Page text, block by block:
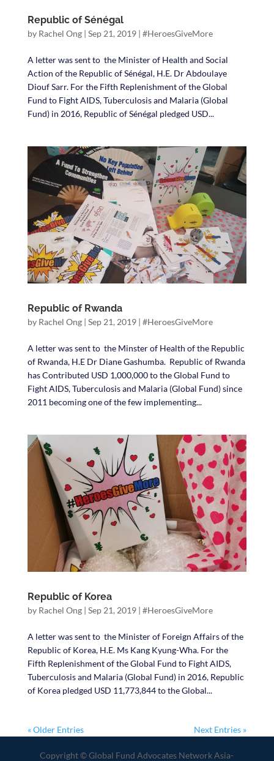
Republic of Sénégal
by Rachel Ong| Sep 21, 2019| #HeroesGiveMore
A letter was sent to the Minister of Health and Social
Action of the Republic of Sénégal, H.E. Dr Abdoulaye
Diouf Sarr. For the Fifth Replenishment of the Global
Fund to Fight AIDS, Tuberculosis and Malaria (Global
Fund) in 2016, Republic of Sénégal pledged USD...
Republic of Rwanda
by Rachel Ong| Sep 21, 2019| #HeroesGiveMore
A letter was sent to the Minster of Health of the Republic
of Rwanda, H.E Dr Diane Gashumba. Republic of Rwanda
has Contributed USD 1,000,000 to the Global Fund to
Fight AIDS, Tuberculosis and Malaria (Global Fund) since
2011 becoming one of the few implementing...
Republic of Korea
by Rachel Ong| Sep 21, 2019| #HeroesGiveMore
A letter was sent to the Minister of Foreign Affairs of the
Republic of Korea, H.E. Ms Kang Kyung-Wha. For the
Fifth Replenishment of the Global Fund to Fight AIDS,
Tuberculosis and Malaria (Global Fund) in 2016, Republic
of Korea pledged USD 11,773,844 to the Global...
« Older Entries Next Entries »
Copyright © Global Fund Advocates Network Asia-